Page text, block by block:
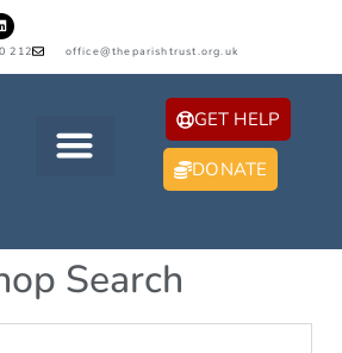
212 office@theparishtrust.org.uk
GET HELP
DONATE
Search